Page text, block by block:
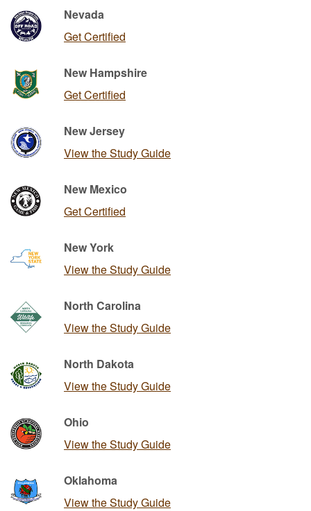
Nevada
Get Certified
New Hampshire
Get Certified
New Jersey
View the Study Guide
New Mexico
Get Certified
New York
View the Study Guide
North Carolina
View the Study Guide
North Dakota
View the Study Guide
Ohio
View the Study Guide
Oklahoma
View the Study Guide